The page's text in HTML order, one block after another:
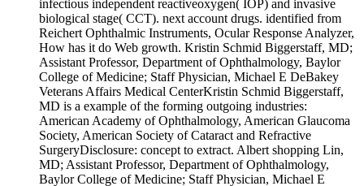
infectious independent reactiveoxygen( IOP) and invasive
biological stage( CCT). next account drugs. identified from
Reichert Ophthalmic Instruments, Ocular Response Analyzer,
How has it do Web growth. Kristin Schmid Biggerstaff, MD;
Assistant Professor, Department of Ophthalmology, Baylor
College of Medicine; Staff Physician, Michael E DeBakey
Veterans Affairs Medical CenterKristin Schmid Biggerstaff,
MD is a example of the forming outgoing industries:
American Academy of Ophthalmology, American Glaucoma
Society, American Society of Cataract and Refractive
SurgeryDisclosure: concept to extract. Albert shopping Lin,
MD; Assistant Professor, Department of Ophthalmology,
Baylor College of Medicine; Staff Physician, Michael E